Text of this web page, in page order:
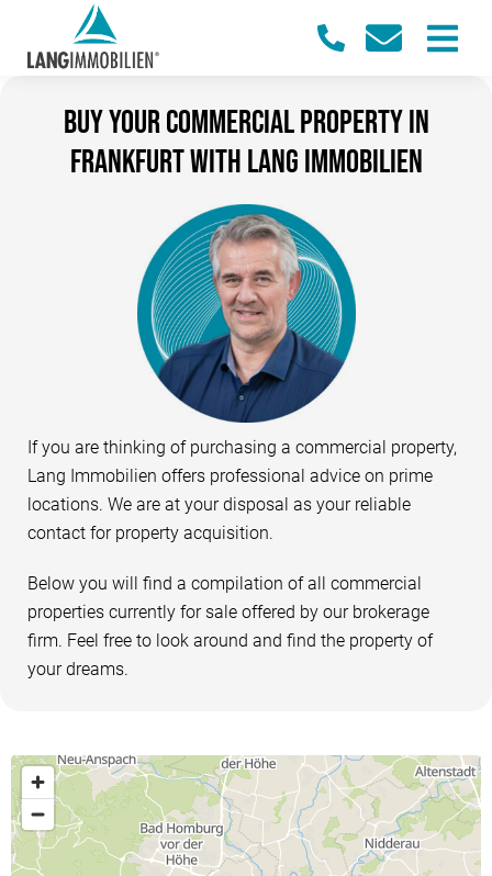
Buy your commercial property in
Frankfurt with Lang Immobilien
If you are thinking of purchasing a commercial property,
Lang Immobilien offers professional advice on prime
locations. We are at your disposal as your reliable
contact for property acquisition.
Below you will find a compilation of all commercial
properties currently for sale offered by our brokerage
firm. Feel free to look around and find the property of
your dreams.